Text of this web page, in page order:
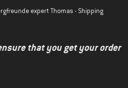
expert Thomas - Shipping
that you get your order